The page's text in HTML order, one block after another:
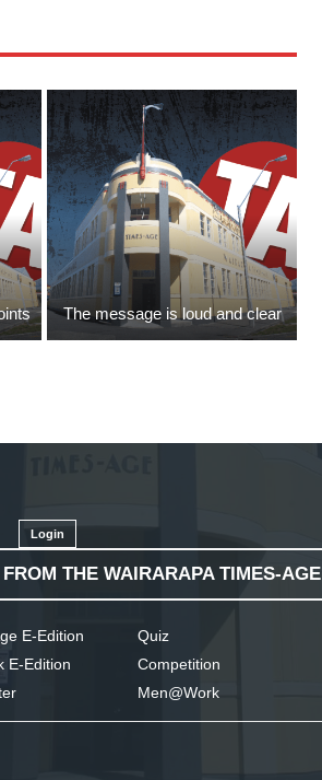
The message is loud and clear
Login
THE WAIRARAPA TIMES-AGE
E-Edition
E-Edition
Quiz
Competition
Men@Work